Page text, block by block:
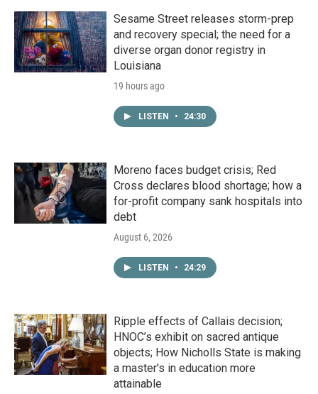
Sesame Street releases storm-prep
and recovery special; the need for a
diverse organ donor registry in
Louisiana
19 hours ago
LISTEN • 24:30
Moreno faces budget crisis; Red
Cross declares blood shortage; how a
for-profit company sank hospitals into
debt
August 6, 2026
LISTEN • 24:29
Ripple effects of Callais decision;
HNOC’s exhibit on sacred antique
objects; How Nicholls State is making
a master's in education more
attainable